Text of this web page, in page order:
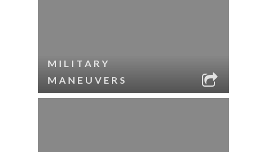
MILITARY
MANEUVERS